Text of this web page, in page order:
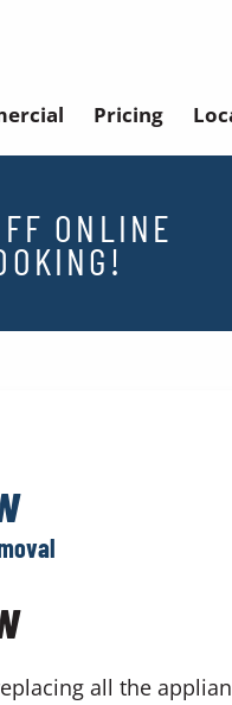
Pricing
ONLINE
all the